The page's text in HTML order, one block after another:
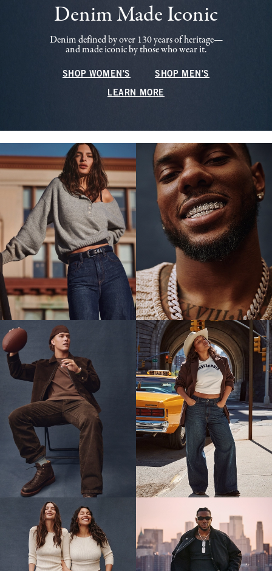
Denim Made Iconic
Denim defined by over 130 years of heritage—
and made iconic by those who wear it.
SHOP WOMEN'S SHOP MEN'S
LEARN MORE